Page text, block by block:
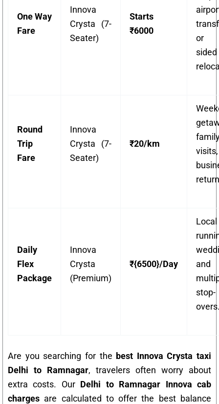
One Way
Fare
Innova
Crysta (7-
Seater)
Starts
₹6000
or
sided
Round
Trip
Fare
Innova
Crysta (7-
Seater)
₹20/km
Daily
Flex
Package
Innova
Crysta
(Premium)
₹{6500}/Day
Local
and
stop-
Are you searching for the best Innova Crysta taxi
Delhi to Ramnagar, travelers often worry about
extra costs. Our Delhi to Ramnagar Innova cab
charges are calculated to offer the best balance